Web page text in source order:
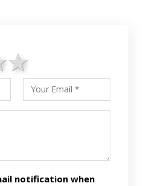
4 stars
notification when